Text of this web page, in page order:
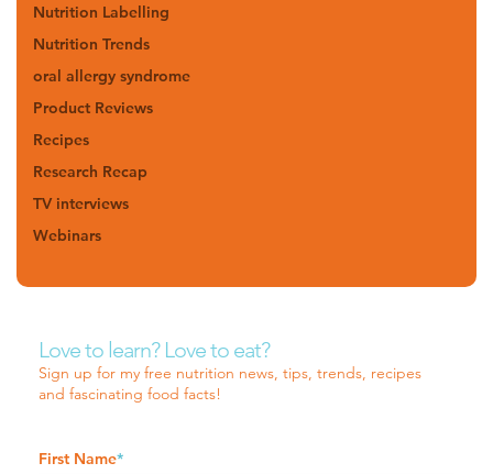
Nutrition Labelling
Nutrition Trends
oral allergy syndrome
Product Reviews
Recipes
Research Recap
TV interviews
Webinars
Love to learn? Love to eat?
Sign up for my free nutrition news, tips, trends, recipes
and fascinating food facts!
First Name*